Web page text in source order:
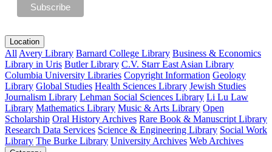
Location
All Avery Library Barnard College Library Business & Economics
Library in Uris Butler Library C.V. Starr East Asian Library
Columbia University Libraries Copyright Information Geology
Library Global Studies Health Sciences Library Jewish Studies
Journalism Library Lehman Social Sciences Library Li Lu Law
Library Mathematics Library Music & Arts Library Open
Scholarship Oral History Archives Rare Book & Manuscript Library
Research Data Services Science & Engineering Library Social Work
Library The Burke Library University Archives Web Archives